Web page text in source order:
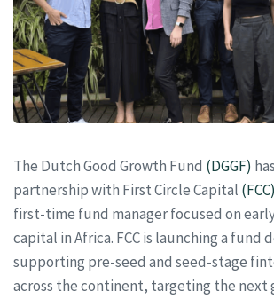
The Dutch Good Growth Fund (DGGF)
partnership with First Circle Capital
first-time fund manager focused on
capital in Africa. FCC is launching a fund
supporting pre-seed and seed-stage
across the continent, targeting the next